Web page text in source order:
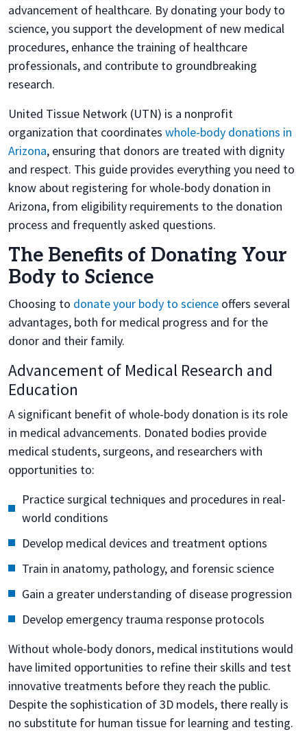
advancement of healthcare. By donating your body to
science, you support the development of new medical
procedures, enhance the training of healthcare
professionals, and contribute to groundbreaking
research.
United Tissue Network (UTN) is a nonprofit
organization that coordinates whole-body donations in
Arizona, ensuring that donors are treated with dignity
and respect. This guide provides everything you need to
know about registering for whole-body donation in
Arizona, from eligibility requirements to the donation
process and frequently asked questions.
The Benefits of Donating Your
Body to Science
Choosing to donate your body to science offers several
advantages, both for medical progress and for the
donor and their family.
Advancement of Medical Research and
Education
A significant benefit of whole-body donation is its role
in medical advancements. Donated bodies provide
medical students, surgeons, and researchers with
opportunities to:
Practice surgical techniques and procedures in real-
world conditions
Develop medical devices and treatment options
Train in anatomy, pathology, and forensic science
Gain a greater understanding of disease progression
Develop emergency trauma response protocols
Without whole-body donors, medical institutions would
have limited opportunities to refine their skills and test
innovative treatments before they reach the public.
Despite the sophistication of 3D models, there really is
no substitute for human tissue for learning and testing.